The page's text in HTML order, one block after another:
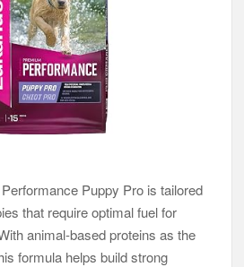
Puppy Pro is tailored
that require optimal fuel for
animal-based proteins as the
formula helps build strong